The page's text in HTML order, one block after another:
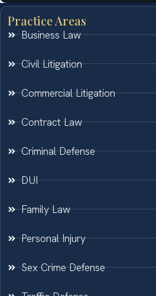
Practice Areas
Business Law
Civil Litigation
Commercial Litigation
Contract Law
Criminal Defense
DUI
Family Law
Personal Injury
Sex Crime Defense